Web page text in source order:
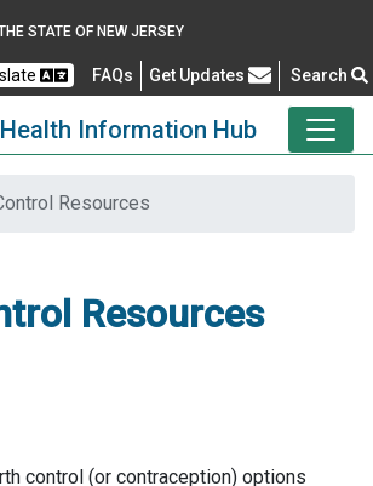
STATE OF NEW JERSEY
FAQs Frequently Asked Questions
Get Updates Search
Information Hub
Resources
Resources
control (or contraception) options